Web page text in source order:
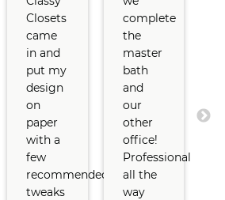
Closets
came
in and
put my
design
on
paper
with a
few
recommended
tweaks
complete
the
master
bath
and
our
other
office!
Professional
all the
way